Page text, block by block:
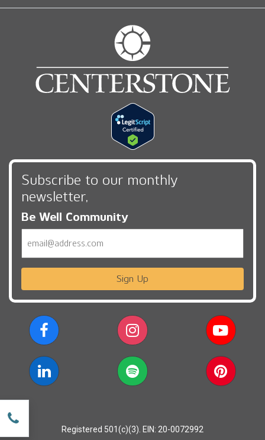
Subscribe to our monthly
newsletter,
Be Well Community
Sign Up
Registered 501(c)(3). EIN: 20-0072992